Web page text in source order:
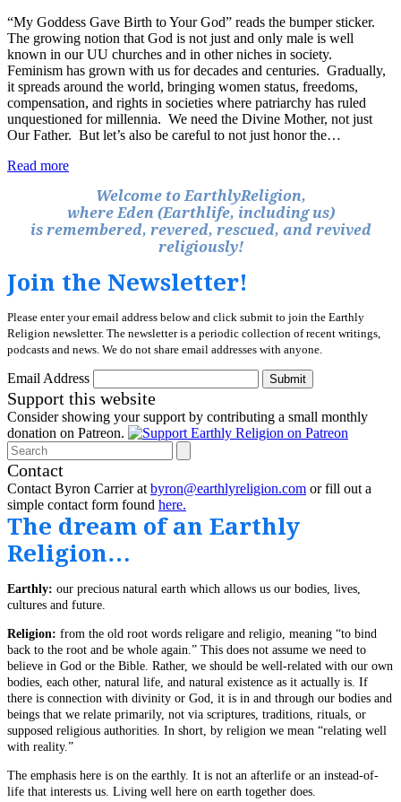
“My Goddess Gave Birth to Your God” reads the bumper sticker.
The growing notion that God is not just and only male is well
known in our UU churches and in other niches in society.
Feminism has grown with us for decades and centuries. Gradually,
it spreads around the world, bringing women status, freedoms,
compensation, and rights in societies where patriarchy has ruled
unquestioned for millennia. We need the Divine Mother, not just
Our Father. But let’s also be careful to not just honor the…
Read more
Welcome to EarthlyReligion,
where Eden (Earthlife, including us)
is remembered, revered, rescued, and revived
religiously!
Join the Newsletter!
Please enter your email address below and click submit to join the Earthly
Religion newsletter. The newsletter is a periodic collection of recent writings,
podcasts and news. We do not share email addresses with anyone.
Email Address Submit
Support this website
Consider showing your support by contributing a small monthly
donation on Patreon.
Search
Contact
Contact Byron Carrier at byron@earthlyreligion.com or fill out a
simple contact form found here.
The dream of an Earthly
Religion…
Earthly: our precious natural earth which allows us our bodies, lives,
cultures and future.
Religion: from the old root words religare and religio, meaning “to bind
back to the root and be whole again.” This does not assume we need to
believe in God or the Bible. Rather, we should be well-related with our own
bodies, each other, natural life, and natural existence as it actually is. If
there is connection with divinity or God, it is in and through our bodies and
beings that we relate primarily, not via scriptures, traditions, rituals, or
supposed religious authorities. In short, by religion we mean “relating well
with reality.”
The emphasis here is on the earthly. It is not an afterlife or an instead-of-
life that interests us. Living well here on earth together does.